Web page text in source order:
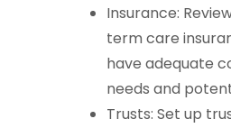
Insurance:
term care
have adequate
needs and
Trusts: Set up